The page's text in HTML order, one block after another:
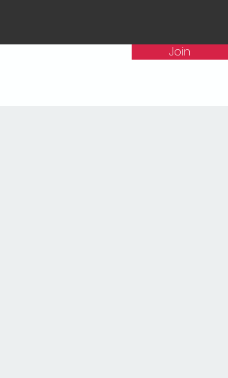
Join